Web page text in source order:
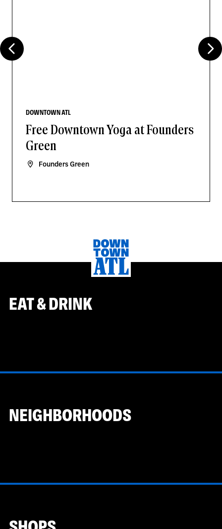
DOWNTOWN ATL
Free Downtown Yoga at Founders
Green
Founders Green
EAT & DRINK
NEIGHBORHOODS